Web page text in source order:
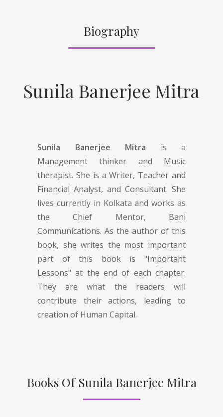
Biography
Sunila Banerjee Mitra
Sunila Banerjee Mitra is a
Management thinker and Music
therapist. She is a Writer, Teacher and
Financial Analyst, and Consultant. She
lives currently in Kolkata and works as
the Chief Mentor, Bani
Communications. As the author of this
book, she writes the most important
part of this book is "Important
Lessons" at the end of each chapter.
They are what the readers will
contribute their actions, leading to
creation of Human Capital.
Books Of Sunila Banerjee Mitra